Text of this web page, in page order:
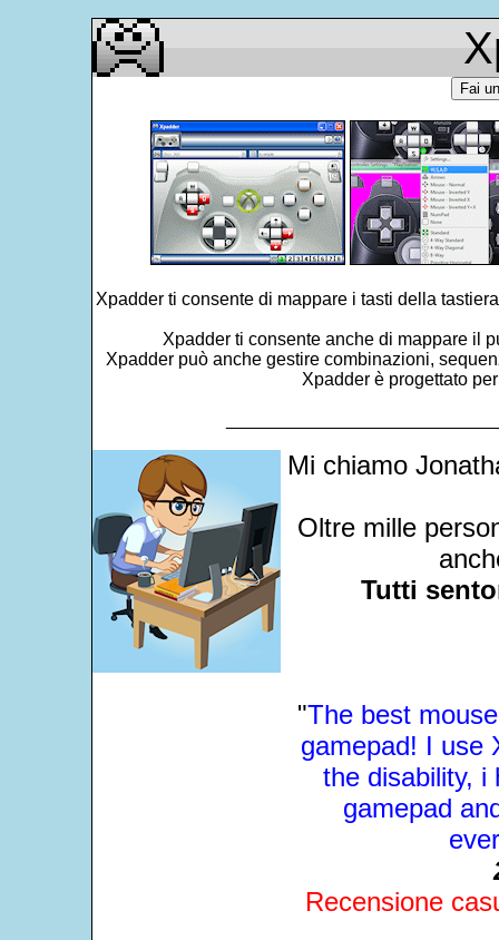
Fai
Xpadder ti consente di mappare i tasti della
Xpadder ti consente anche di mappare il
Xpadder può anche gestire combinazioni,
Xpadder è progettato
Mi chiamo
Oltre mille
Tutti
"The best
gamepad! I use
the disability, i
gamepad
Recensione